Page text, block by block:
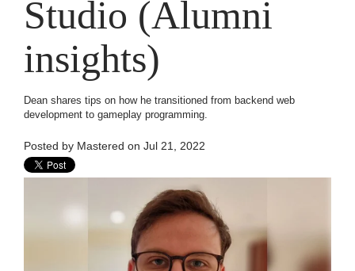
Studio (Alumni
insights)
Dean shares tips on how he transitioned from backend web
development to gameplay programming.
Posted by Mastered on Jul 21, 2022